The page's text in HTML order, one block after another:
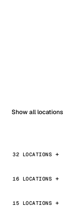
Show all locations
32 LOCATIONS
16 LOCATIONS
15 LOCATIONS